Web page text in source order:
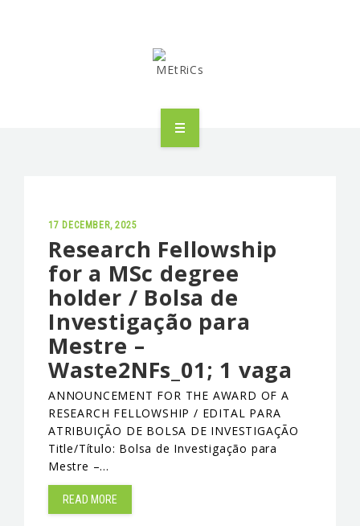
RESEARCH
PUBLICATIONS
INDUSTRIAL PARTNERSHIP
ADVANCED TRAINING
17 DECEMBER, 2025
Research Fellowship
for a MSc degree
holder / Bolsa de
Investigação para
Mestre –
Waste2NFs_01; 1 vaga
ANNOUNCEMENT FOR THE AWARD OF A
RESEARCH FELLOWSHIP / EDITAL PARA
ATRIBUIÇÃO DE BOLSA DE INVESTIGAÇÃO
Title/Título: Bolsa de Investigação para
Mestre –…
READ MORE